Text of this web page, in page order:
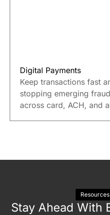
Digital Payments
Keep transactions fast
stopping emerging
across card, ACH, and
Stay Ahead With